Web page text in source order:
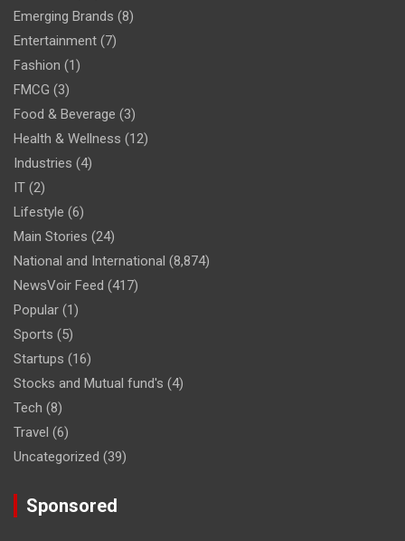
Emerging Brands (8)
Entertainment (7)
Fashion (1)
FMCG (3)
Food & Beverage (3)
Health & Wellness (12)
Industries (4)
IT (2)
Lifestyle (6)
Main Stories (24)
National and International (8,874)
NewsVoir Feed (417)
Popular (1)
Sports (5)
Startups (16)
Stocks and Mutual fund's (4)
Tech (8)
Travel (6)
Uncategorized (39)
Sponsored